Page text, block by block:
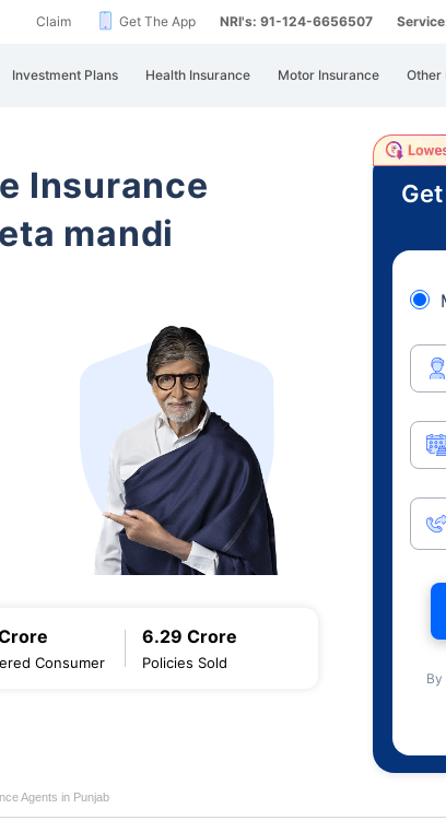
Claim Get The App NRI's: 91-124-6656507
Investment Plans Health Insurance Motor Insurance Other
Insurance
mandi
Consumer
6.29 Crore
Policies Sold
Agents in Punjab